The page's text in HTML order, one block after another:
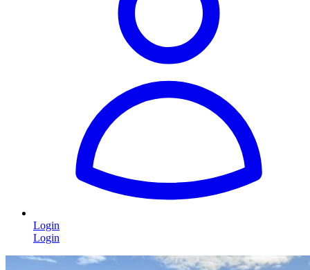
Login
Login